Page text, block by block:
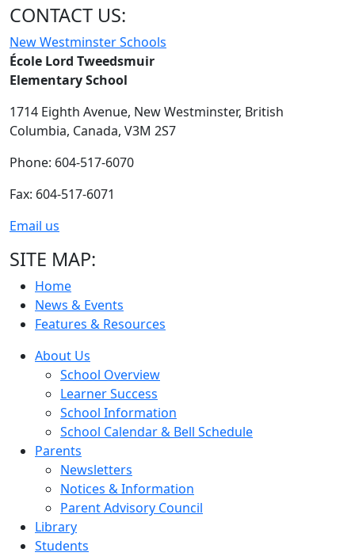
CONTACT US:
New Westminster Schools
École Lord Tweedsmuir
Elementary School
1714 Eighth Avenue, New Westminster, British
Columbia, Canada, V3M 2S7
Phone: 604-517-6070
Fax: 604-517-6071
Email us
SITE MAP:
Home
News & Events
Features & Resources
About Us
School Overview
Learner Success
School Information
School Calendar & Bell Schedule
Parents
Newsletters
Notices & Information
Parent Advisory Council
Library
Students